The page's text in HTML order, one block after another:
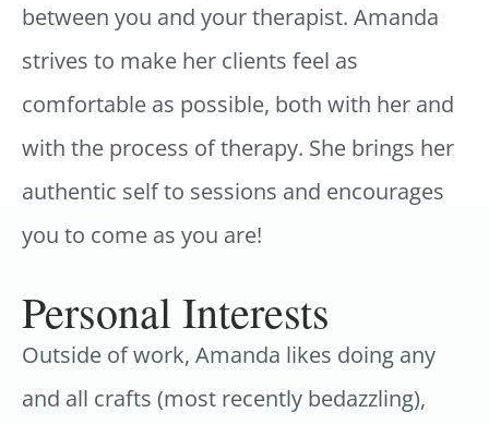
between you and your therapist. Amanda
strives to make her clients feel as
comfortable as possible, both with her and
with the process of therapy. She brings her
authentic self to sessions and encourages
you to come as you are!
Personal Interests
Outside of work, Amanda likes doing any
and all crafts (most recently bedazzling),